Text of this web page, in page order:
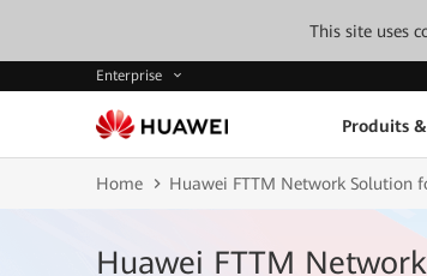
This site uses
Enterprise
Produits
Home Huawei FTTM Network Solution
Huawei FTTM